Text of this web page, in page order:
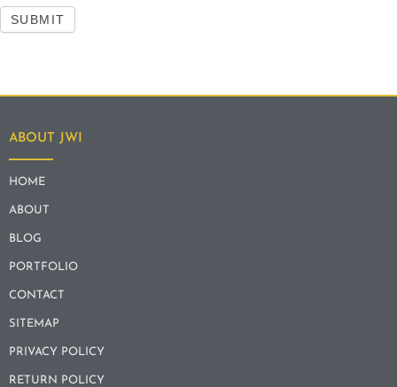
SUBMIT
ABOUT JWI
HOME
ABOUT
BLOG
PORTFOLIO
CONTACT
SITEMAP
PRIVACY POLICY
RETURN POLICY